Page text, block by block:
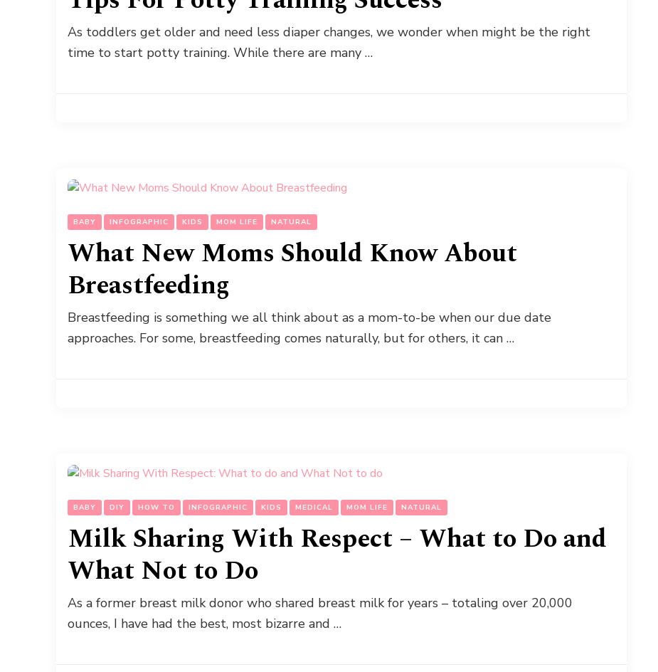
As toddlers get older and need less diaper changes, we wonder when might be the right
time to start potty training. While there are many …
BABY INFOGRAPHIC KIDS MOM LIFE NATURAL
What New Moms Should Know About
Breastfeeding
Breastfeeding is something we all think about as a mom-to-be when our due date
approaches. For some, breastfeeding comes naturally, but for others, it can …
BABY DIY HOW TO INFOGRAPHIC KIDS MEDICAL MOM LIFE NATURAL
Milk Sharing With Respect – What to Do and
What Not to Do
As a former breast milk donor who shared breast milk for years – totaling over 20,000
ounces, I have had the best, most bizarre and …